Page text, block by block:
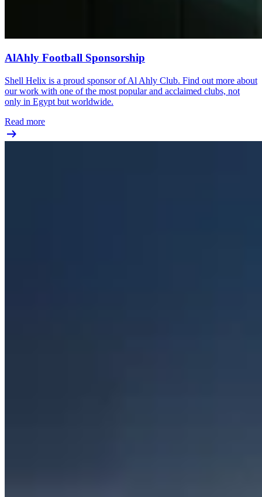
AlAhly Football Sponsorship
Shell Helix is a proud sponsor of Al Ahly Club. Find out more about
our work with one of the most popular and acclaimed clubs, not
only in Egypt but worldwide.
Read more